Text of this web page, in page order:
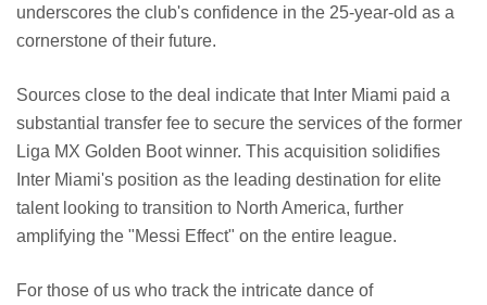
underscores the club's confidence in the 25-year-old as a
cornerstone of their future.
Sources close to the deal indicate that Inter Miami paid a
substantial transfer fee to secure the services of the former
Liga MX Golden Boot winner. This acquisition solidifies
Inter Miami's position as the leading destination for elite
talent looking to transition to North America, further
amplifying the "Messi Effect" on the entire league.
For those of us who track the intricate dance of